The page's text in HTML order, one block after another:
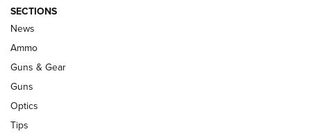
Behind the Bullet: The .333 Jeffery | An
Official Journal Of The NRA
.333 JEFFERY
CCI’s Henry Golden Boy Collector’s Edition .22 LR Reaches
Retailers | An NRA Shooting Sports Journal
New: Leupold LCO Pro F2 | An NRA Shooting Sports Journal
SECTIONS
News
Ammo
Guns & Gear
Guns
Optics
Tips